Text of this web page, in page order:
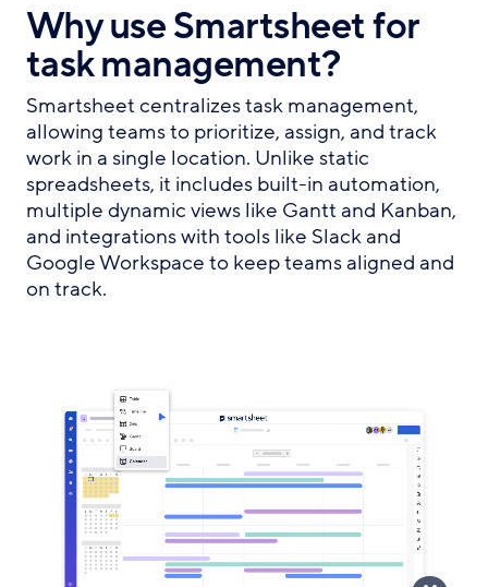
Why use Smartsheet for
task management?
Smartsheet centralizes task management,
allowing teams to prioritize, assign, and track
work in a single location. Unlike static
spreadsheets, it includes built-in automation,
multiple dynamic views like Gantt and Kanban,
and integrations with tools like Slack and
Google Workspace to keep teams aligned and
on track.